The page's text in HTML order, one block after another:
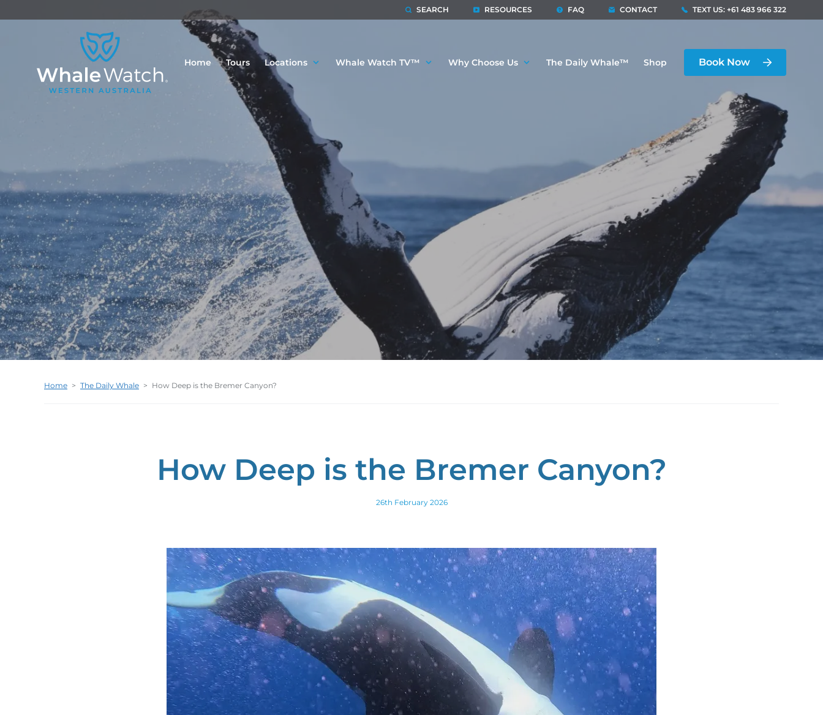
SEARCH RESOURCES FAQ CONTACT TEXT US: +61 483 966 322
Home Tours Locations Whale Watch TV™ Why Choose Us The Daily Whale™ Shop Book Now
Home > The Daily Whale > How Deep is the Bremer Canyon?
How Deep is the Bremer Canyon?
26th February 2026